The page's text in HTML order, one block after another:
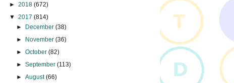
► 2018 (672)
▼ 2017 (814)
► December(38)
► November(36)
►October(82)
►September(113)
►August(66)